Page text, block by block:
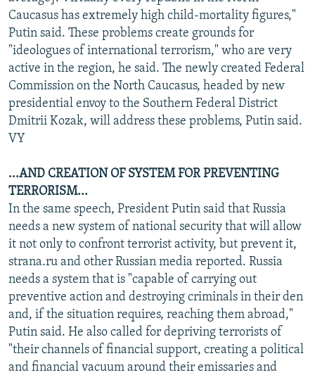
All RFE/RL sites
Caucasus has extremely high child-mortality figures,"
Putin said. These problems create grounds for
"ideologues of international terrorism," who are very
active in the region, he said. The newly created Federal
Commission on the North Caucasus, headed by new
presidential envoy to the Southern Federal District
Dmitrii Kozak, will address these problems, Putin said.
VY
...AND CREATION OF SYSTEM FOR PREVENTING
TERRORISM...
In the same speech, President Putin said that Russia
needs a new system of national security that will allow
it not only to confront terrorist activity, but prevent it,
strana.ru and other Russian media reported. Russia
needs a system that is "capable of carrying out
preventive action and destroying criminals in their den
and, if the situation requires, reaching them abroad,"
Putin said. He also called for depriving terrorists of
"their channels of financial support, creating a political
and financial vacuum around their emissaries and